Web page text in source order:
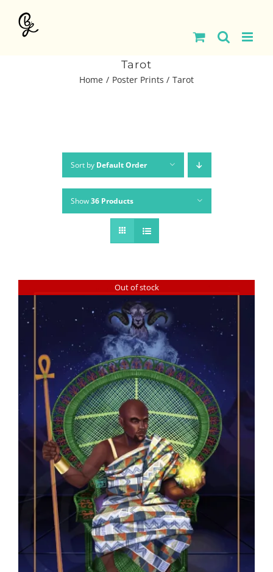
Tarot
Home Poster Prints Tarot
Sort by Default Order
Show36 Products
Out of stock